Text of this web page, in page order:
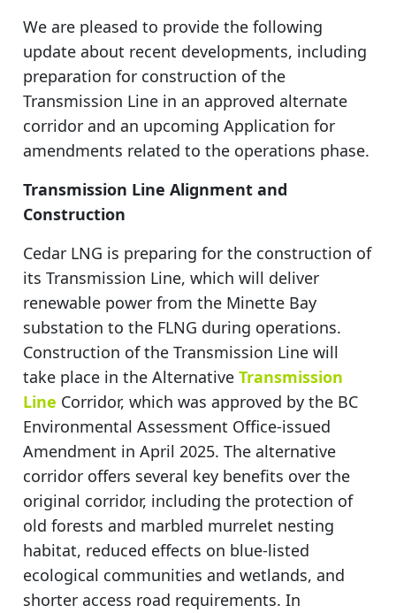
We are pleased to provide the following
update about recent developments, including
preparation for construction of the
Transmission Line in an approved alternate
corridor and an upcoming Application for
amendments related to the operations phase.
Transmission Line Alignment and
Construction
Cedar LNG is preparing for the construction of
its Transmission Line, which will deliver
renewable power from the Minette Bay
substation to the FLNG during operations.
Construction of the Transmission Line will
take place in the AlternativeTransmission
Line Corridor, which was approved by the BC
Environmental Assessment Office-issued
Amendment in April 2025. The alternative
corridor offers several key benefits over the
original corridor, including the protection of
old forests and marbled murrelet nesting
habitat, reduced effects on blue-listed
ecological communities and wetlands, and
shorter access road requirements. In